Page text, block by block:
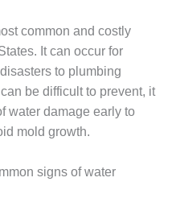
common and costly
It can occur for
to plumbing
be difficult to prevent, it
water damage early to
mold growth.
signs of water